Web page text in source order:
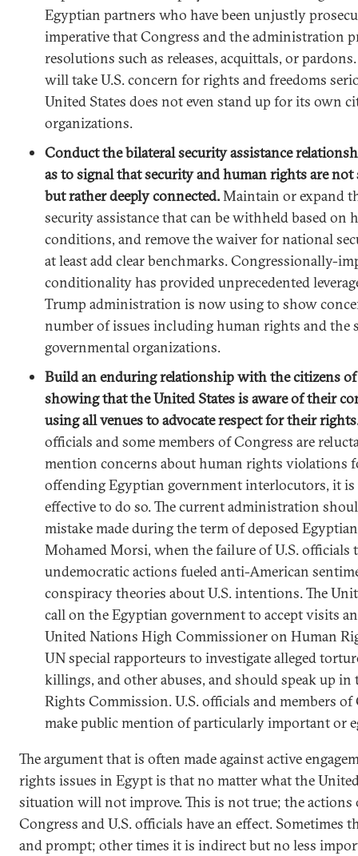
Egyptian partners who have been unjustly
imperative that Congress and the administration
resolutions such as releases, acquittals, or
will take U.S. concern for rights and freedoms
United States does not even stand up for its own
organizations.
Conduct the bilateral security assistance
as to signal that security and human rights are not
but rather deeply connected.Maintain or expand
security assistance that can be withheld based on
conditions, and remove the waiver for national
at least add clear benchmarks. Congressionally-
conditionality has provided unprecedented
Trump administration is now using to show
number of issues including human rights and
governmental organizations.
Build an enduring relationship with the citizens
showing that the United States is aware of their
using all venues to advocate respect for their
officials and some members of Congress are
mention concerns about human rights violations
offending Egyptian government interlocutors, it
effective to do so. The current administration
mistake made during the term of deposed
Mohamed Morsi, when the failure of U.S. officials
undemocratic actions fueled anti-American
conspiracy theories about U.S. intentions. The
call on the Egyptian government to accept visits
United Nations High Commissioner on Human
UN special rapporteurs to investigate alleged
killings, and other abuses, and should speak up in
Rights Commission. U.S. officials and members
make public mention of particularly important or
The argument that is often made against active
rights issues in Egypt is that no matter what the
situation will not improve. This is not true; the actions
Congress and U.S. officials have an effect. Sometimes
and prompt; other times it is indirect but no less